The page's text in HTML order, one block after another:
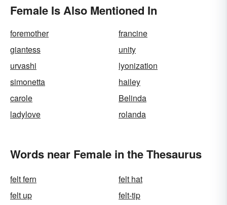
Female Is Also Mentioned In
foremother
francine
giantess
unity
urvashi
lyonization
simonetta
hailey
carole
Belinda
ladylove
rolanda
Words near Female in the Thesaurus
felt fern
felt hat
felt up
felt-tip